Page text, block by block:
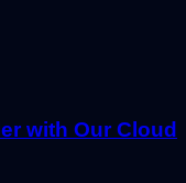
with Our Cloud